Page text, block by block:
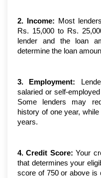
2. Income: Most
Rs. 15,000 to Rs.
lender and the loan
determine the loan
3. Employment:
salaried or self-
Some lenders may
history of one year,
years.
4. Credit Score: Your
that determines your
score of 750 or above is